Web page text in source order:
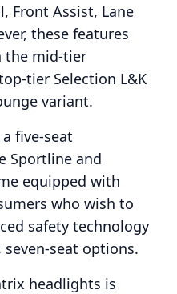
Front Assist, Lane
these features
the mid-tier
tier Selection L&K
variant.
five-seat
Sportline and
equipped with
who wish to
safety technology
seat options.
headlights is